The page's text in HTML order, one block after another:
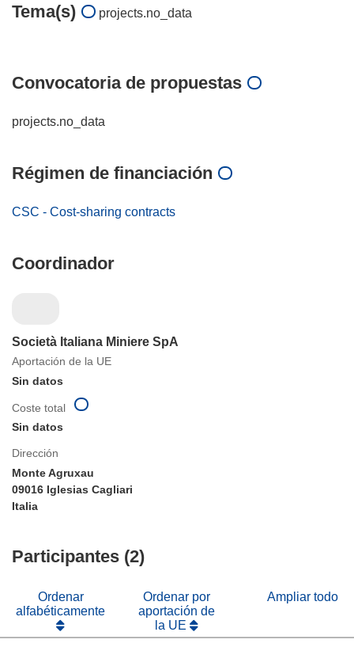
Tema(s) projects.no_data
Convocatoria de propuestas
projects.no_data
Régimen de financiación
CSC - Cost-sharing contracts
Coordinador
Società Italiana Miniere SpA
Aportación de la UE
Sin datos
Dirección
Monte Agruxau
09016 Iglesias Cagliari
Italia
Coste total
Sin datos
Participantes (2)
Ordenar
alfabéticamente
Ordenar por
aportación de
la UE
Ampliar todo